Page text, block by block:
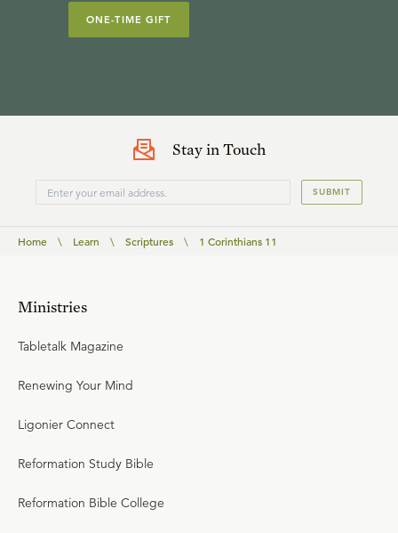
ONE-TIME GIFT
Stay in Touch
SUBMIT
Home \ Learn \ Scriptures \ 1 Corinthians 11
Ministries
Tabletalk Magazine
Renewing Your Mind
Ligonier Connect
Reformation Study Bible
Reformation Bible College